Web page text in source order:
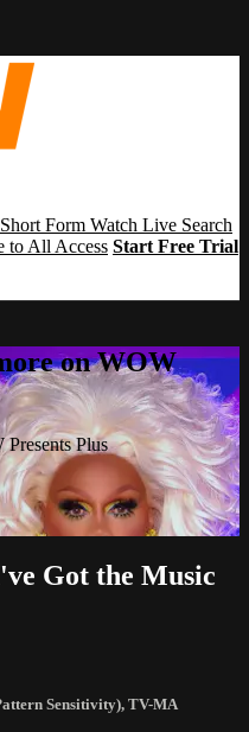
Short Form Watch Live Search
to All Access Start Free Trial
on WOW
Plus
Got the Music
Sensitivity), TV-MA